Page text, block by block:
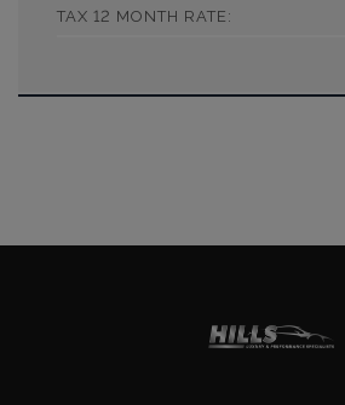
TAX 12 MONTH RATE: